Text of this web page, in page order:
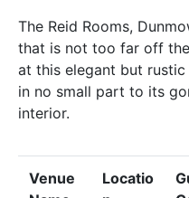
The Reid Rooms,
that is not too far off
at this elegant but
in no small part to its
interior.
Venue
Locatio